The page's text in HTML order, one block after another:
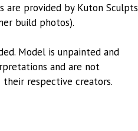
are provided by Kuton Sculpts
build photos).
Model is unpainted and
and are not
respective creators.